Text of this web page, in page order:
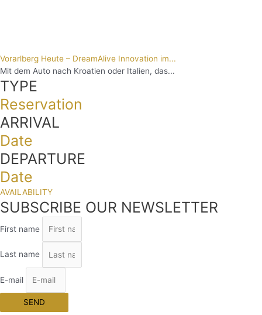
Vorarlberg Heute – DreamAlive Innovation im...
Mit dem Auto nach Kroatien oder Italien, das...
TYPE
Reservation
ARRIVAL
Date
DEPARTURE
Date
AVAILABILITY
SUBSCRIBE OUR NEWSLETTER
First name
Last name
E-mail
SEND